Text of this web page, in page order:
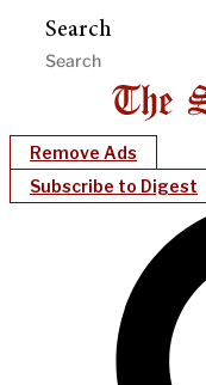
Search
Remove Ads
Subscribe to Digest